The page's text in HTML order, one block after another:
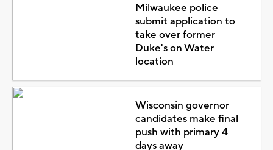
Milwaukee police
submit application to
take over former
Duke's on Water
location
Wisconsin governor
candidates make final
push with primary 4
days away